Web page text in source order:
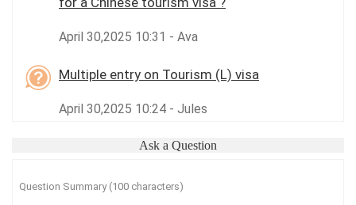
April 30,2025 10:31 - Ava
Multiple entry on Tourism (L) visa
April 30,2025 10:24 - Jules
Ask a Question
Question Summary (100 characters)